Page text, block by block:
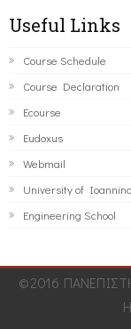
Useful Links
Course Schedule
Course Declaration
Ecourse
Eudoxus
Webmail
University of Ioannina
Engineering School
©2016